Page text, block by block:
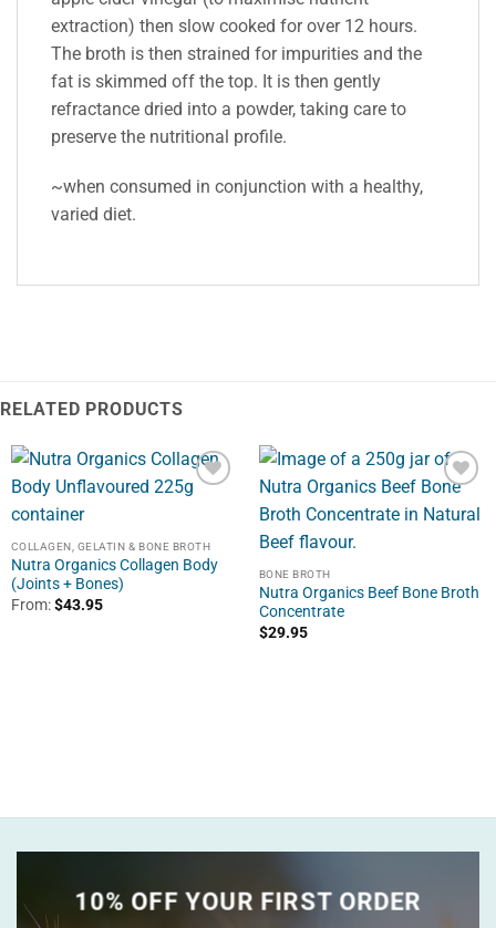
extraction) then slow cooked for over 12 hours.
The broth is then strained for impurities and the
fat is skimmed off the top. It is then gently
refractance dried into a powder, taking care to
preserve the nutritional profile.
~when consumed in conjunction with a healthy,
varied diet.
RELATED PRODUCTS
COLLAGEN, GELATIN & BONE BROTH
Nutra Organics Collagen Body
(Joints + Bones)
From:$43.95
BONE BROTH
Nutra Organics Beef Bone Broth
Concentrate
$29.95
10% OFF YOUR FIRST ORDER